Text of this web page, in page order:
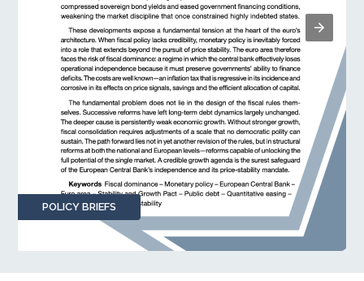
POLICY BRIEFS